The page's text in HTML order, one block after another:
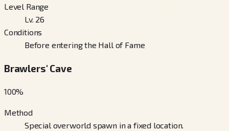
Level Range
Lv. 26
Conditions
Before entering the Hall of Fame
Brawlers' Cave
100%
Method
Special overworld spawn in a fixed location.